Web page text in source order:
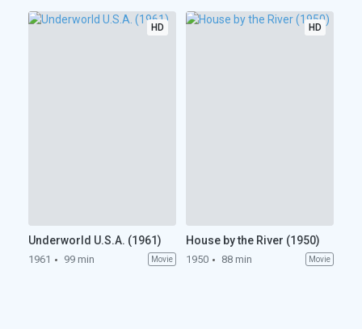
HD
Underworld U.S.A. (1961)
1961 99 min Movie
HD
House by the River (1950)
1950 88 min Movie